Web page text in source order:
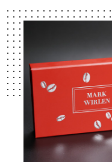
EYE COSMETICS
COSMETICS FOR
COSMETICS FOR LIPS
COSMETICS FOR THE
COSMETICS FOR
MAKEUP BRUSHES